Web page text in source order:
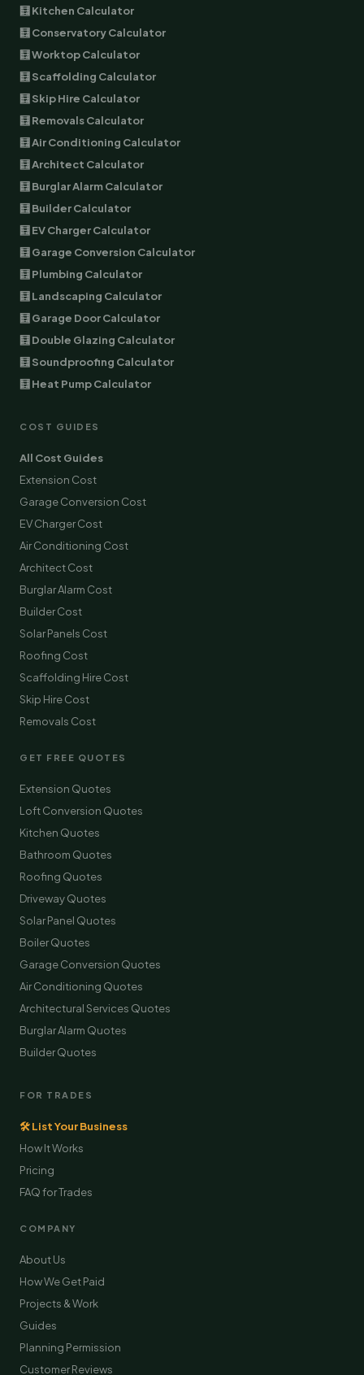
🧮 Kitchen Calculator
🧮 Conservatory Calculator
🧮 Worktop Calculator
🧮 Scaffolding Calculator
🧮 Skip Hire Calculator
🧮 Removals Calculator
🧮 Air Conditioning Calculator
🧮 Architect Calculator
🧮 Burglar Alarm Calculator
🧮 Builder Calculator
🧮 EV Charger Calculator
🧮 Garage Conversion Calculator
🧮 Plumbing Calculator
🧮 Landscaping Calculator
🧮 Garage Door Calculator
🧮 Double Glazing Calculator
🧮 Soundproofing Calculator
🧮 Heat Pump Calculator
COST GUIDES
All Cost Guides
Extension Cost
Garage Conversion Cost
EV Charger Cost
Air Conditioning Cost
Architect Cost
Burglar Alarm Cost
Builder Cost
Solar Panels Cost
Roofing Cost
Scaffolding Hire Cost
Skip Hire Cost
Removals Cost
GET FREE QUOTES
Extension Quotes
Loft Conversion Quotes
Kitchen Quotes
Bathroom Quotes
Roofing Quotes
Driveway Quotes
Solar Panel Quotes
Boiler Quotes
Garage Conversion Quotes
Air Conditioning Quotes
Architectural Services Quotes
Burglar Alarm Quotes
Builder Quotes
FOR TRADES
🛠 List Your Business
How It Works
Pricing
FAQ for Trades
COMPANY
About Us
How We Get Paid
Projects & Work
Guides
Planning Permission
Customer Reviews